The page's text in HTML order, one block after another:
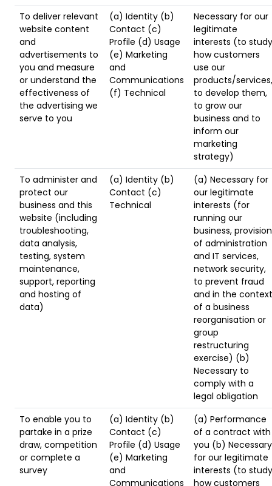
To deliver relevant
website content
and
advertisements to
you and measure
or understand the
effectiveness of
the advertising we
serve to you
(a) Identity (b)
Contact (c)
Profile (d) Usage
(e) Marketing
and
Communications
(f) Technical
Necessary for our
legitimate
interests (to study
how customers
use our
products/services,
to develop them,
to grow our
business and to
inform our
marketing
strategy)
To administer and
protect our
business and this
website (including
troubleshooting,
data analysis,
testing, system
maintenance,
support, reporting
and hosting of
data)
(a) Identity (b)
Contact (c)
Technical
(a) Necessary for
our legitimate
interests (for
running our
business, provision
of administration
and IT services,
network security,
to prevent fraud
and in the context
of a business
reorganisation or
group
restructuring
exercise) (b)
Necessary to
comply with a
legal obligation
To enable you to
partake in a prize
draw, competition
or complete a
survey
(a) Identity (b)
Contact (c)
Profile (d) Usage
(e) Marketing
and
Communications
(a) Performance
of a contract with
you (b) Necessary
for our legitimate
interests (to study
how customers